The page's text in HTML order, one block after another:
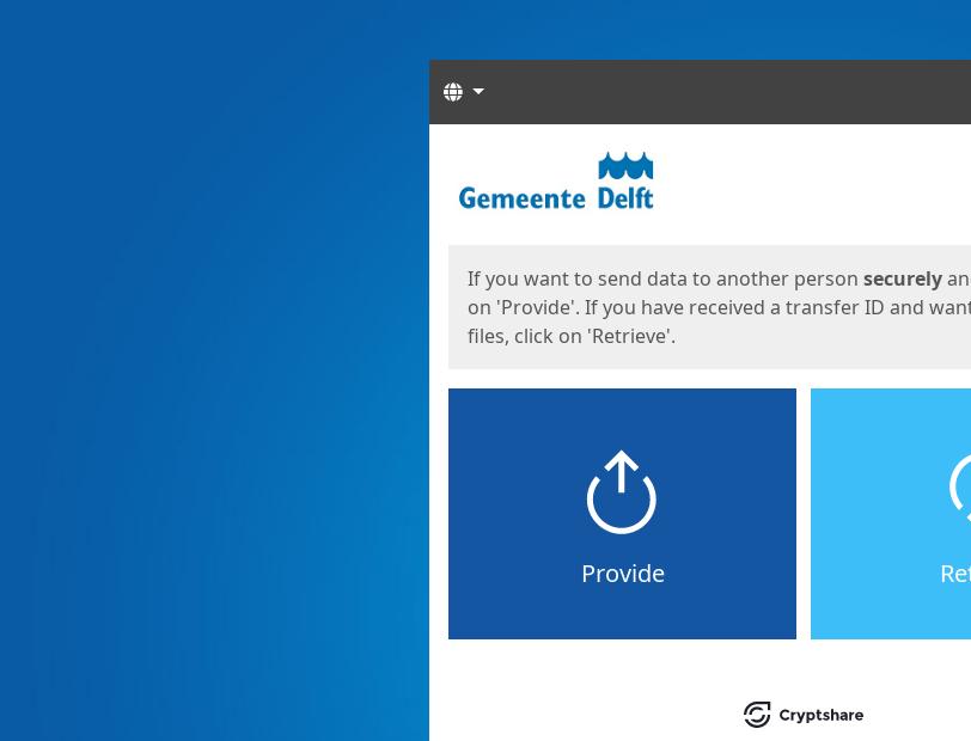
Languages
If you want to send data to another person securely
on 'Provide'. If you have received a transfer ID and
files, click on 'Retrieve'.
Provide